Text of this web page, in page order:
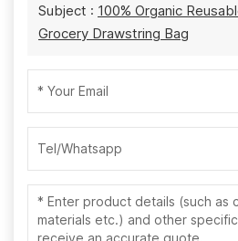
Subject : 100% Organic
Grocery Drawstring Bag